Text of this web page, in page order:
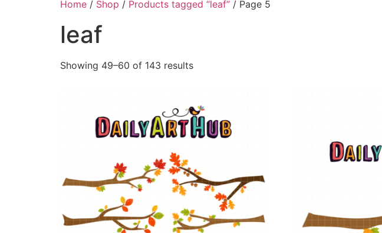
Home / Shop / Products tagged “leaf” / Page 5
leaf
Showing 49–60 of 143 results